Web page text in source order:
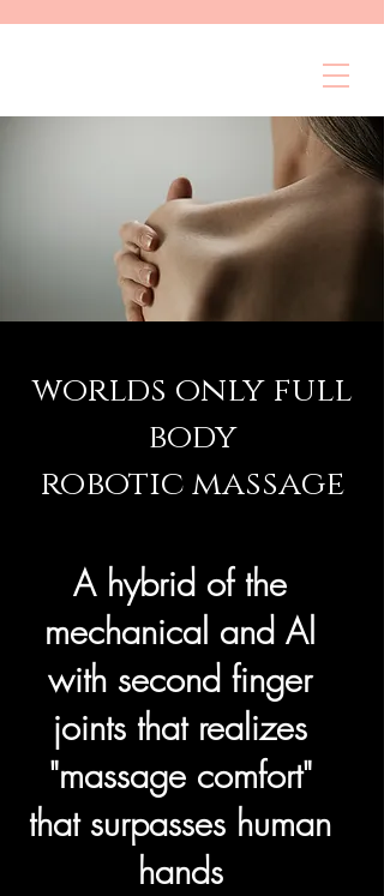
worlds only full
body
robotic massage
A hybrid of the
mechanical and Al
with second finger
joints that realizes
"massage comfort"
that surpasses human
hands